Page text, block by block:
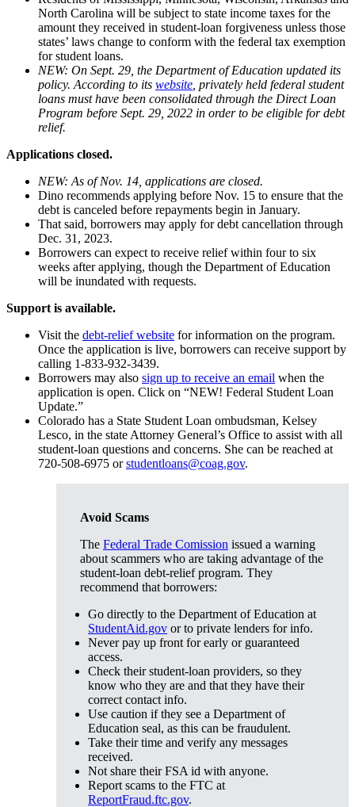
North Carolina will be subject to state income taxes for the
amount they received in student-loan forgiveness unless those
states’ laws change to conform with the federal tax exemption
for student loans.
NEW: On Sept. 29, the Department of Education updated its
policy. According to its website , privately held federal student
loans must have been consolidated through the Direct Loan
Program before Sept. 29, 2022 in order to be eligible for debt
relief.
Applications closed.
NEW: As of Nov. 14, applications are closed.
Dino recommends applying before Nov. 15 to ensure that the
debt is canceled before repayments begin in January.
That said, borrowers may apply for debt cancellation through
Dec. 31, 2023.
Borrowers can expect to receive relief within four to six
weeks after applying, though the Department of Education
will be inundated with requests.
Support is available.
Visit the debt-relief website for information on the program.
Once the application is live, borrowers can receive support by
calling 1-833-932-3439.
Borrowers may also sign up to receive an email when the
application is open. Click on “NEW! Federal Student Loan
Update.”
Colorado has a State Student Loan ombudsman, Kelsey
Lesco, in the state Attorney General’s Office to assist with all
student-loan questions and concerns. She can be reached at
720-508-6975 orstudentloans@coag.gov.
Avoid Scams
The Federal Trade Comission issued a warning
about scammers who are taking advantage of the
student-loan debt-relief program. They
recommend that borrowers:
Go directly to the Department of Education at
StudentAid.gov or to private lenders for info.
Never pay up front for early or guaranteed
access.
Check their student-loan providers, so they
know who they are and that they have their
correct contact info.
Use caution if they see a Department of
Education seal, as this can be fraudulent.
Take their time and verify any messages
received.
Not share their FSA id with anyone.
Report scams to the FTC at
ReportFraud.ftc.gov.